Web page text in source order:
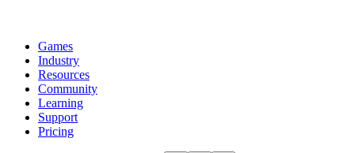
Games
Industry
Resources
Community
Learning
Support
Pricing